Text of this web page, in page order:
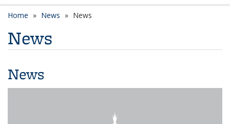
Home News News
News
News